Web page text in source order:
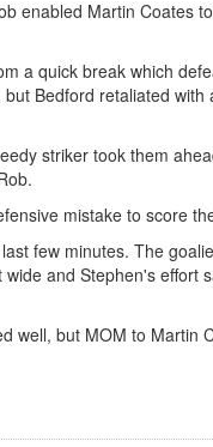
enabled Martin Coates
a quick break which
Bedford retaliated
striker took them
mistake to score
few minutes. The
and Stephen's
well, but MOM to Martin